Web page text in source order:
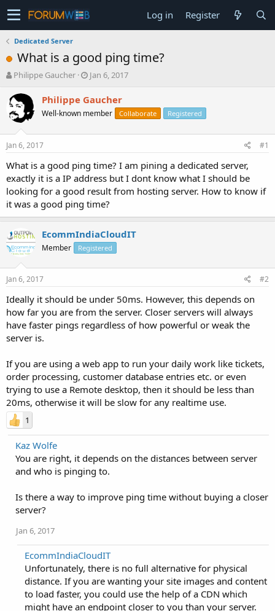
Log in Register
Dedicated Server
What is a good ping time?
T
r
e
a
t
a
t
e
r
Philippe Gaucher
S
a
t
e
Jan 6, 2017
Philippe Gaucher
Well-known member Collaborate Registered
Jan 6, 2017 #1
What is a good ping time? I am pining a dedicated server,
exactly it is a IP address but I dont know what I should be
looking for a good result from hosting server. How to know if
it was a good ping time?
EcommIndiaCloudIT
Member Registered
Jan 6, 2017 #2
Ideally it should be under 50ms. However, this depends on
how far you are from the server. Closer servers will always
have faster pings regardless of how powerful or weak the
server is.
If you are using a web app to run your daily work like tickets,
order processing, customer database entries etc. or even
trying to use a Remote desktop, then it should be less than
20ms, otherwise it will be slow for any realtime use.
1
Kaz Wolfe
You are right, it depends on the distances between server
and who is pinging to.
Is there a way to improve ping time without buying a closer
server?
Jan 6, 2017
EcommIndiaCloudIT
Unfortunately, there is no full alternative for physical
distance. If you are wanting your site images and content
to load faster, you could use the help of a CDN which
might have an endpoint closer to you than your server.